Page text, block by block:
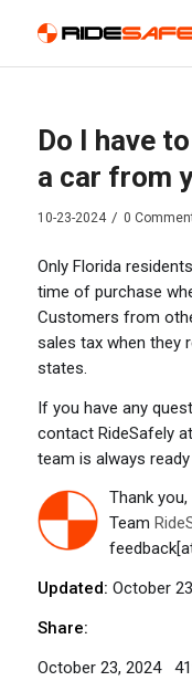
Do I have
a car from
10-23-2024 / 0
Only Florida
time of purchase
Customers from
sales tax when they
states.
If you have any
contact RideSafely at
team is always
Thank you,
Team
Updated: October
Share:
October 23, 2024